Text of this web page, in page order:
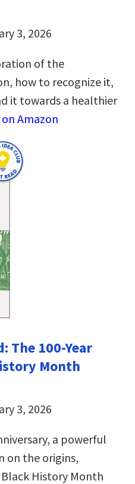
3, 2026
of the
how to recognize it,
it towards a healthier
on Amazon
The 100-Year
Month
3, 2026
a powerful
on the origins,
History Month